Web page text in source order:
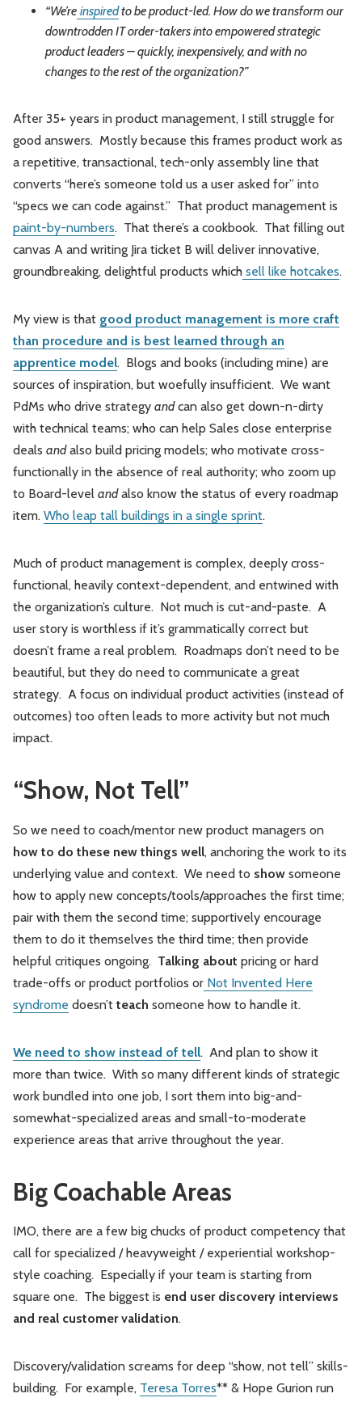
“We’re inspiredto be product-led. How do we transform our
downtrodden IT order-takers into empowered strategic
product leaders – quickly, inexpensively, and with no
changes to the rest of the organization?”
After 35+ years in product management, I still struggle for
good answers. Mostly because this frames product work as
a repetitive, transactional, tech-only assembly line that
converts “here’s someone told us a user asked for” into
“specs we can code against.” That product management is
paint-by-numbers. That there’s a cookbook. That filling out
canvas A and writing Jira ticket B will deliver innovative,
groundbreaking, delightful products which sell like hotcakes.
My view is that good product management is more craft
than procedure and is best learned through an
apprentice model. Blogs and books (including mine) are
sources of inspiration, but woefully insufficient. We want
PdMs who drive strategy andcan also get down-n-dirty
with technical teams; who can help Sales close enterprise
deals andalso build pricing models; who motivate cross-
functionally in the absence of real authority; who zoom up
to Board-level andalso know the status of every roadmap
item. Who leap tall buildings in a single sprint.
Much of product management is complex, deeply cross-
functional, heavily context-dependent, and entwined with
the organization’s culture. Not much is cut-and-paste. A
user story is worthless if it’s grammatically correct but
doesn’t frame a real problem. Roadmaps don’t need to be
beautiful, but they do need to communicate a great
strategy. A focus on individual product activities (instead of
outcomes) too often leads to more activity but not much
impact.
“Show, Not Tell”
So we need to coach/mentor new product managers on
how to do these new things well, anchoring the work to its
underlying value and context. We need to show someone
how to apply new concepts/tools/approaches the first time;
pair with them the second time; supportively encourage
them to do it themselves the third time; then provide
helpful critiques ongoing. Talking about pricing or hard
trade-offs or product portfolios or Not Invented Here
syndrome doesn’t teach someone how to handle it.
We need to show instead of tell. And plan to show it
more than twice. With so many different kinds of strategic
work bundled into one job, I sort them into big-and-
somewhat-specialized areas and small-to-moderate
experience areas that arrive throughout the year.
Big Coachable Areas
IMO, there are a few big chucks of product competency that
call for specialized / heavyweight / experiential workshop-
style coaching. Especially if your team is starting from
square one. The biggest is end user discovery interviews
and real customer validation.
Discovery/validation screams for deep “show, not tell” skills-
building. For example, Teresa Torres** & Hope Gurion run